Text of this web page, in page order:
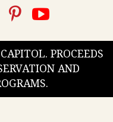
PROCEEDS
AND